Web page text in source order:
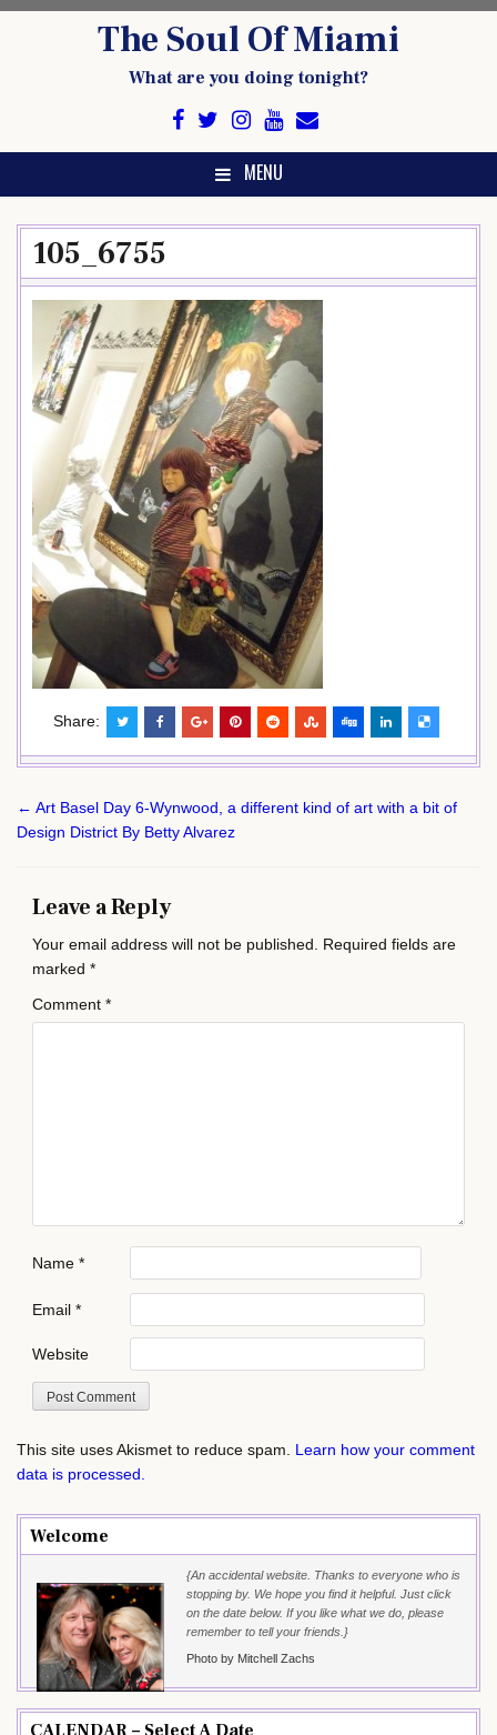
The Soul Of Miami
What are you doing tonight?
MENU
105_6755
Share:
Post
navigation
← Art Basel Day 6-Wynwood, a different kind of art with a bit of
Design District By Betty Alvarez
Leave a Reply
Your email address will not be published.
Required fields are
marked *
Comment *
Name *
Email *
Website
This site uses Akismet to reduce spam. Learn how your comment
data is processed.
Welcome
{An accidental website. Thanks to everyone who is
stopping by. We hope you find it helpful. Just click
on the date below. If you like what we do, please
remember to tell your friends.}
Photo by Mitchell Zachs
CALENDAR – Select A Date